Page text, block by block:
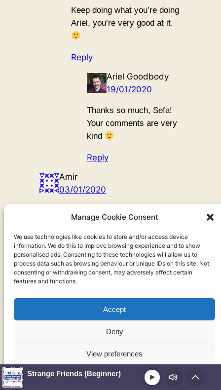
Manage Cookie Consent
We use technologies like cookies to store and/or access device
information. We do this to improve browsing experience and to show
personalised ads. Consenting to these technologies will allow us to
process data such as browsing behaviour or unique IDs on this site. Not
consenting or withdrawing consent, may adversely affect certain
features and functions.
Accept
Deny
View preferences
Cookie PolicyPrivacy Policy
Keep doing what you’re doing
Ariel, you’re very good at it.
Reply
Ariel Goodbody
19/01/2020
Thanks so much, Sefa!
Your comments are very
kind
Reply
Amir
03/01/2020
story and i love this sentence,,,
because that is the world,,,(-:
Reply
Ariel Goodbody
You’re very welcome, Amir! I’m
Basma
21/06/2021
Strange Friends (Beginner) Play